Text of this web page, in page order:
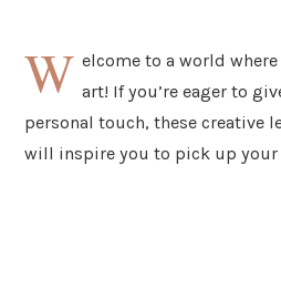
W elcome to a world
art! If you’re eager to
personal touch, these creative
will inspire you to pick up your